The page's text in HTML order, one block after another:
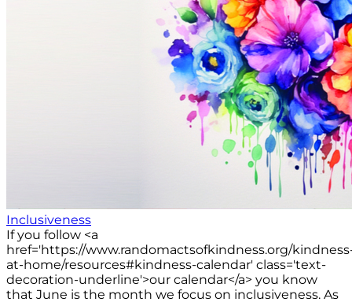
Inclusiveness
If you follow <a
href='https://www.randomactsofkindness.org/
at-home/resources#kindness-calendar' class='text-
decoration-underline'>our calendar</a> you know
that June is the month we focus on inclusiveness. As